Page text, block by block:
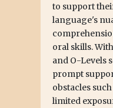
to support
language's
oral skills.
and O-Levels
prompt
obstacles
limited